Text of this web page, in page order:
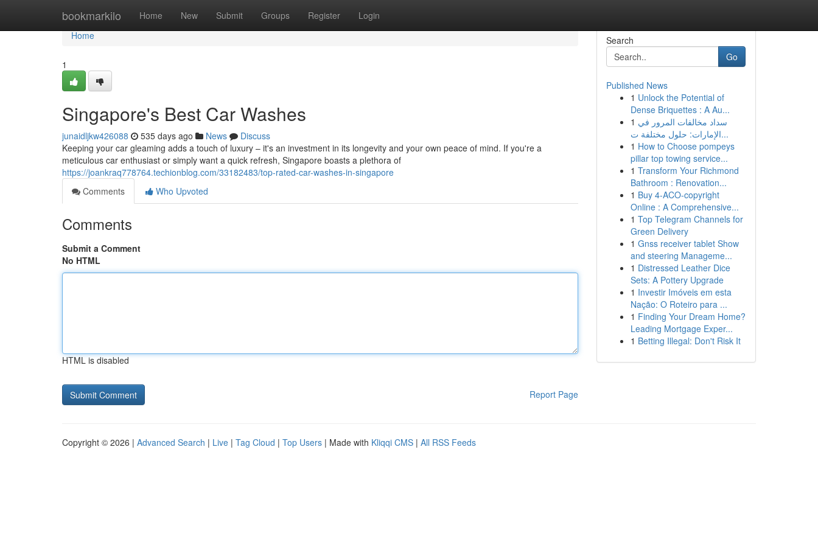
bookmarkilo Home New Submit Groups Register Login
Home
Home
1
Singapore's Best Car Washes
junaidljkw426088 535 days ago News
Discuss
Keeping your car gleaming adds a touch of luxury – it's an investment in its longevity and your own peace of mind. If you're a
meticulous car enthusiast or simply want a quick refresh, Singapore boasts a plethora of
https://joankraq778764.techionblog.com/33182483/top-rated-car-washes-in-singapore
Comments
Who Upvoted
Comments
Submit a Comment
No HTML
HTML is disabled
Report Page
Search
Go
Published News
1 Unlock the Potential of
Dense Briquettes : A Au...
1 سداد مخالفات المرور في
الإمارات: حلول مختلفة ت...
1 How to Choose pompeys
pillar top towing service...
1 Transform Your Richmond
Bathroom : Renovation...
1 Buy 4-ACO-copyright
Online : A Comprehensive...
1 Top Telegram Channels for
Green Delivery
1 Gnss receiver tablet Show
and steering Manageme...
1 Distressed Leather Dice
Sets: A Pottery Upgrade
1 Investir Imóveis em esta
Nação: O Roteiro para ...
1 Finding Your Dream Home?
Leading Mortgage Exper...
1 Betting Illegal: Don't Risk It
Copyright © 2026 | Advanced Search | Live | Tag Cloud | Top Users | Made with Kliqqi CMS | All RSS Feeds